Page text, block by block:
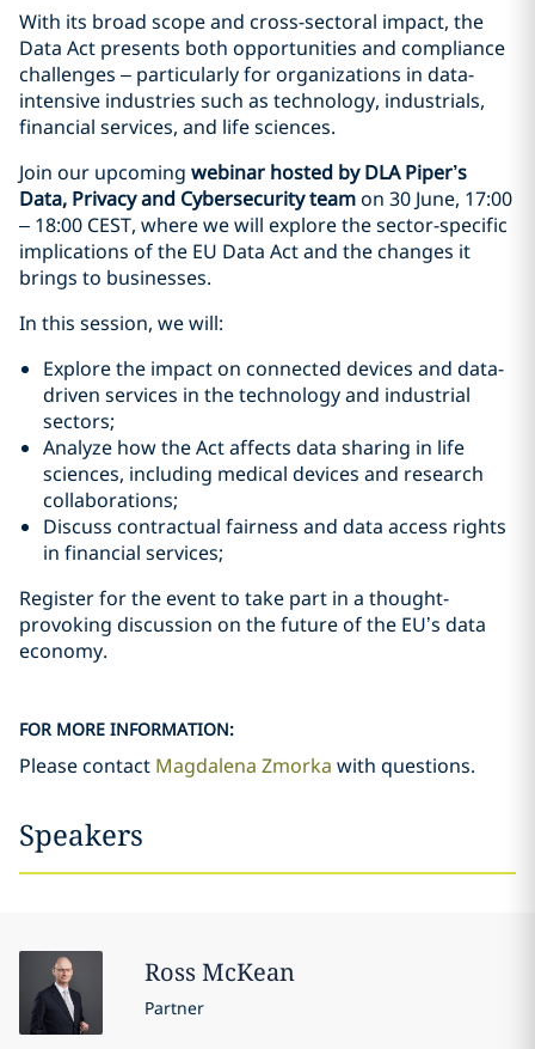
With its broad scope and cross-sectoral impact, the
Data Act presents both opportunities and compliance
challenges – particularly for organizations in data-
intensive industries such as technology, industrials,
financial services, and life sciences.
Join our upcoming webinar hosted by DLA Piper’s
Data, Privacy and Cybersecurity teamon 30 June, 17:00
– 18:00 CEST, where we will explore the sector-specific
implications of the EU Data Act and the changes it
brings to businesses.
In this session, we will:
Explore the impact on connected devices and data-
driven services in the technology and industrial
sectors;
Analyze how the Act affects data sharing in life
sciences, including medical devices and research
collaborations;
Discuss contractual fairness and data access rights
in financial services;
Register for the event to take part in a thought-
provoking discussion on the future of the EU’s data
economy.
FOR MORE INFORMATION:
Please contact Magdalena Zmorka with questions.
Speakers
Ross McKean
Partner